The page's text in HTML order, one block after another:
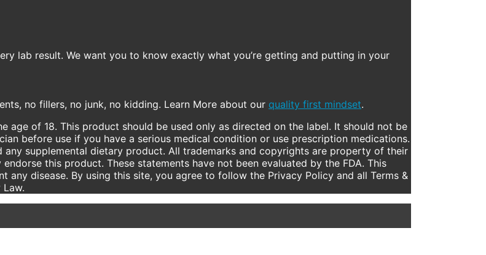
lab result. We want you to know exactly what you’re getting and putting in your
no fillers, no junk, no kidding. Learn More about our quality first mindset.
age of 18. This product should be used only as directed on the label. It should not be
before use if you have a serious medical condition or use prescription medications.
any supplemental dietary product. All trademarks and copyrights are property of their
this product. These statements have not been evaluated by the FDA. This
disease. By using this site, you agree to follow the Privacy Policy and all Terms &